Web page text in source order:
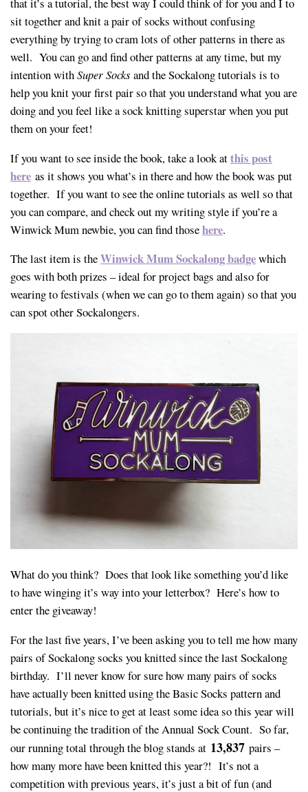
sit together and knit a pair of socks without confusing
everything by trying to cram lots of other patterns in there as
well. You can go and find other patterns at any time, but my
intention withSuper Socks and the Sockalong tutorials is to
help you knit your first pair so that you understand what you are
doing and you feel like a sock knitting superstar when you put
them on your feet!
If you want to see inside the book, take a look atthis post
here as it shows you what’s in there and how the book was put
together. If you want to see the online tutorials as well so that
you can compare, and check out my writing style if you’re a
Winwick Mum newbie, you can find thosehere.
The last item is theWinwick Mum Sockalong badgewhich
goes with both prizes – ideal for project bags and also for
wearing to festivals (when we can go to them again) so that you
can spot other Sockalongers.
What do you think? Does that look like something you’d like
to have winging it’s way into your letterbox? Here’s how to
enter the giveaway!
For the last five years, I’ve been asking you to tell me how many
pairs of Sockalong socks you knitted since the last Sockalong
birthday. I’ll never know for sure how many pairs of socks
have actually been knitted using the Basic Socks pattern and
tutorials, but it’s nice to get at least some idea so this year will
be continuing the tradition of the Annual Sock Count. So far,
our running total through the blog stands at 13,837 pairs –
how many more have been knitted this year?! It’s not a
competition with previous years, it’s just a bit of fun (and